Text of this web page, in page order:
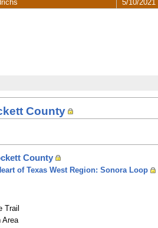
County
County
of Texas West Region: Sonora Loop
Trail
Area